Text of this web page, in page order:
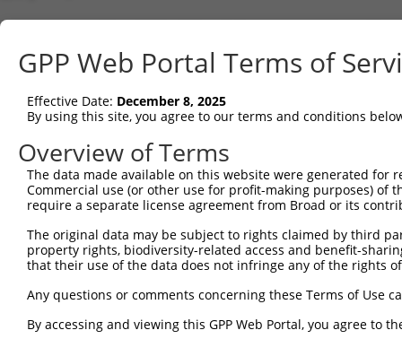
Sbjct    1
Query    1
Sbjct   75
Query    1
Sbjct  149
Sbjct  223
Query    1
Sbjct  297
GPP Web Portal Terms of
Effective Date: December 8, 2025
By using this site, you agree to our terms and conditions
Overview of Terms
The data made available on this website were generated
Commercial use (or other use for profit-making purposes) of
require a separate license agreement from Broad or its
The original data may be subject to rights claimed by third
property rights, biodiversity-related access and benefit-
that their use of the data does not infringe any of the rights
Any questions or comments concerning these Terms of Use
By accessing and viewing this GPP Web Portal, you agree to